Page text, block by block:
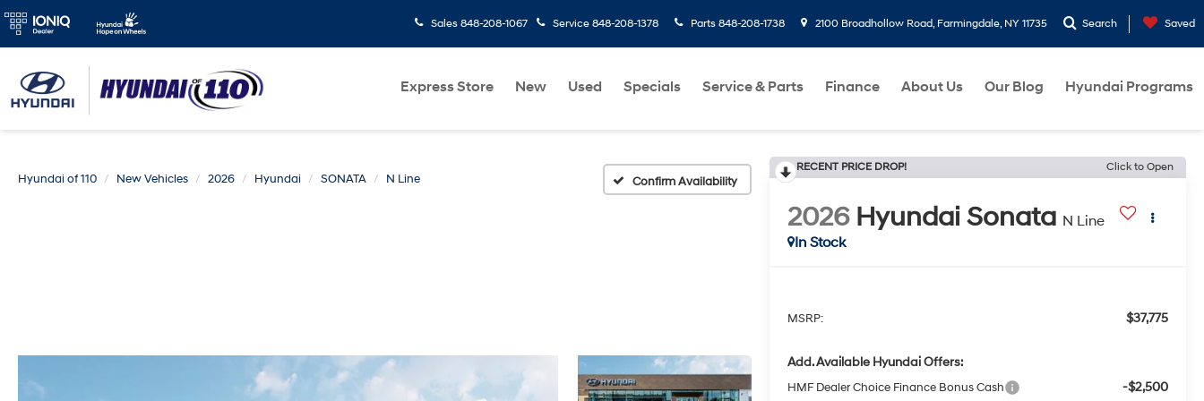
Sales 848-208-1067 Service 848-208-1378 Parts 848-208-1738 2100 Broadhollow Road, Farmingdale, NY 11735 Search Saved
Express Store New Used Specials Service & Parts Finance About Us Our Blog Hyundai Programs
Hyundai of 110 New Vehicles 2026 Hyundai SONATA N Line Confirm Availability
RECENT PRICE DROP! Click to Open
2026 Hyundai Sonata N Line
In Stock
MSRP: $37,775
Add. Available Hyundai Offers:
HMF Dealer Choice Finance Bonus Cash -$2,500